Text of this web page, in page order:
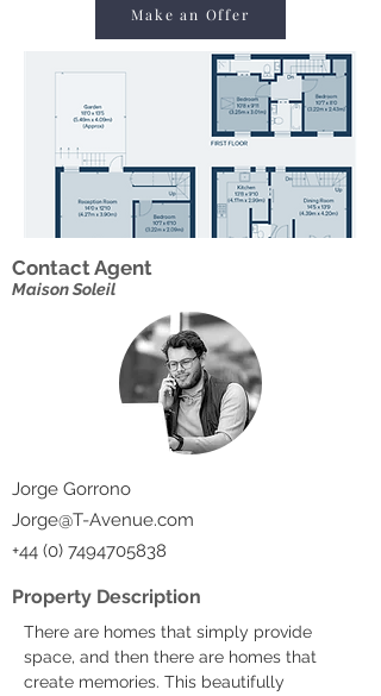
Make an Offer
Contact Agent
Maison Soleil
Jorge Gorrono
Jorge@T-Avenue.com
+44 (0) 7494705838
Property Description
There are homes that simply provide
space, and then there are homes that
create memories. This beautifully